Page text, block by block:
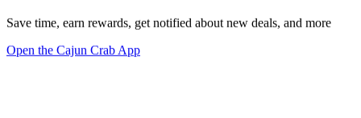
Save time, earn rewards, get notified about new deals, and more
Open the Cajun Crab App